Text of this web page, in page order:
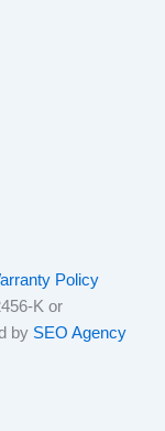
Policy
K or
by SEO Agency